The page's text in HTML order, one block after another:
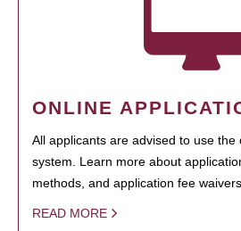
ONLINE
All applicants are advised to use the
system. Learn more about
methods, and application fee waivers.
READ MORE